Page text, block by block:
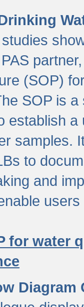
(SOP)
SOP is
establish
samples.
to
and
for water